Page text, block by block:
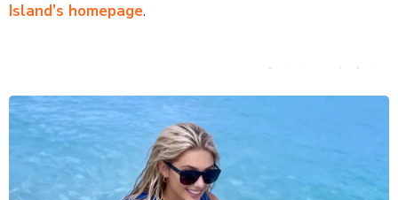
Island’s homepage.